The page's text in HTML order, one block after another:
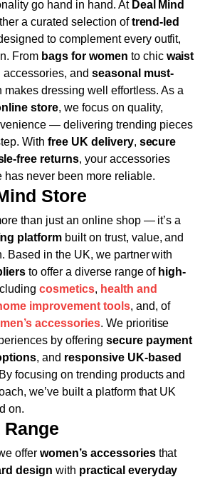
go hand in hand. At Deal Mind
a curated selection oftrend-led
to complement every outfit,
From bags for women to chic waist
accessories, and seasonal must-
makes dressing well effortless. As a
store, we focus on quality,
— delivering trending pieces
Withfree UK delivery, secure
free returns, your accessories
has never been more reliable.
Store
than just an online shop — it’s a
platform built on trust, value, and
Based in the UK, we partner with
to offer a diverse range of high-
cosmetics, health and
improvement tools, and, of
accessories. We prioritise
by offering secure payment
, and responsive UK-based
focusing on trending products and
we’ve built a platform that UK
on.
offerwomen’s accessoriesthat
design with practical everyday